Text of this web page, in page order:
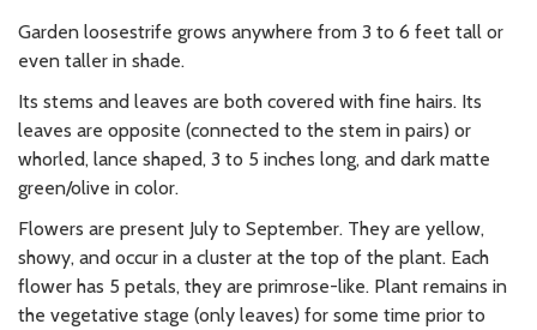
Garden loosestrife grows anywhere from 3 to 6 feet tall or
even taller in shade.
Its stems and leaves are both covered with fine hairs. Its
leaves are opposite (connected to the stem in pairs) or
whorled, lance shaped, 3 to 5 inches long, and dark matte
green/olive in color.
Flowers are present July to September. They are yellow,
showy, and occur in a cluster at the top of the plant. Each
flower has 5 petals, they are primrose-like. Plant remains in
the vegetative stage (only leaves) for some time prior to